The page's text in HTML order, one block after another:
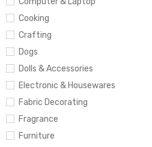
Cooking
Crafting
Dogs
Dolls & Accessories
Electronic & Housewares
Fabric Decorating
Fragrance
Furniture